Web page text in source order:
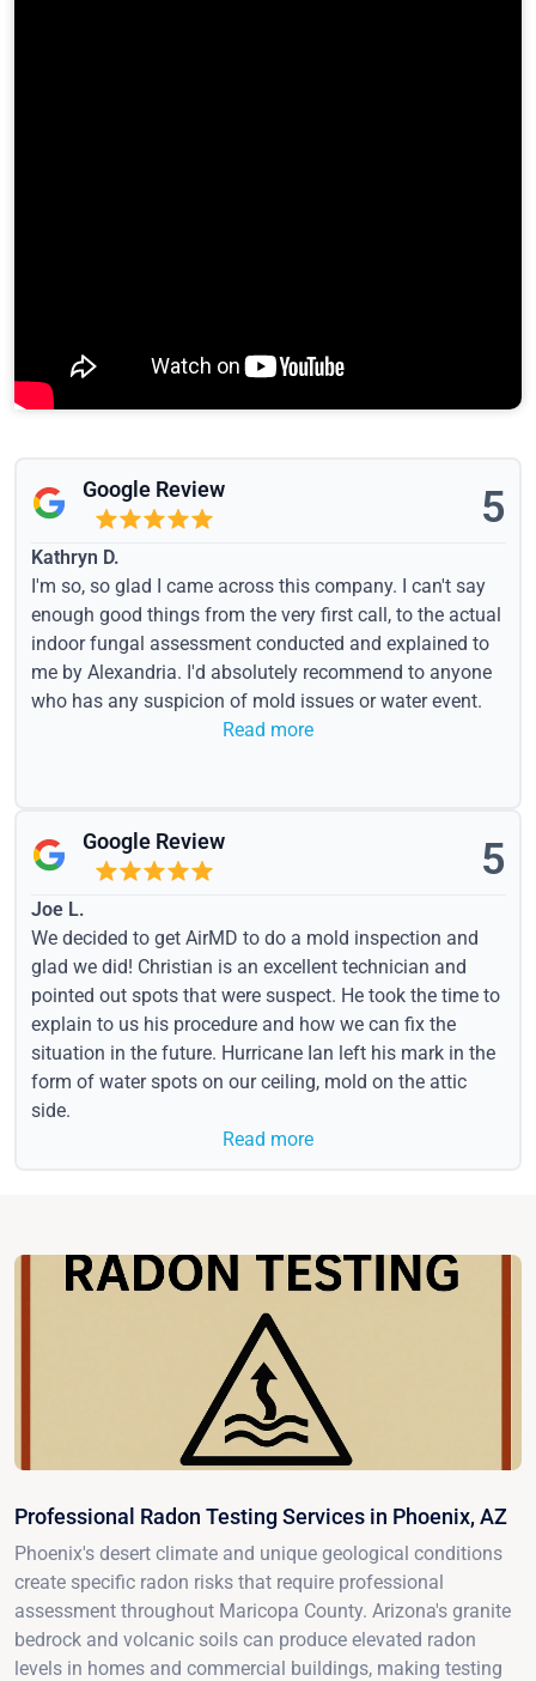
Google Review 5
Kathryn D.
I'm so, so glad I came across this company. I can't say
enough good things from the very first call, to the actual
indoor fungal assessment conducted and explained to
me by Alexandria. I'd absolutely recommend to anyone
who has any suspicion of mold issues or water event.
Read more
Google Review 5
Joe L.
We decided to get AirMD to do a mold inspection and
glad we did! Christian is an excellent technician and
pointed out spots that were suspect. He took the time to
explain to us his procedure and how we can fix the
situation in the future. Hurricane Ian left his mark in the
form of water spots on our ceiling, mold on the attic
side.
Read more
Professional Radon Testing Services in Phoenix, AZ
Phoenix's desert climate and unique geological conditions
create specific radon risks that require professional
assessment throughout Maricopa County. Arizona's granite
bedrock and volcanic soils can produce elevated radon
levels in homes and commercial buildings, making testing